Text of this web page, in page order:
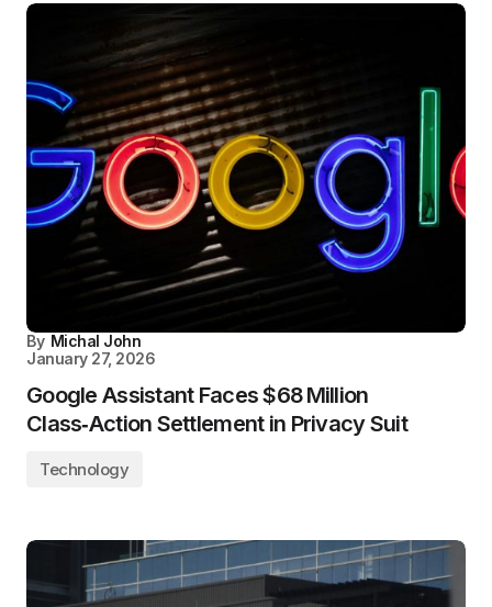
By Michal John
January 27, 2026
Google Assistant Faces $68 Million
Class‑Action Settlement in Privacy Suit
Technology